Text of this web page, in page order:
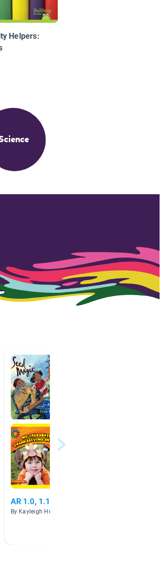
Helpers:
AR 1.0, 1.1, 1.2, 1.3, 1.4
By Kayleigh Hunter